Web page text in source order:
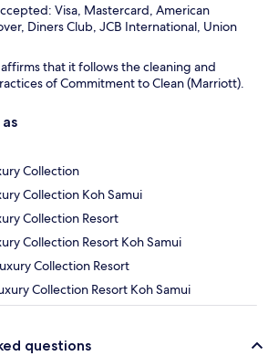
Visa, Mastercard, American
Diners Club, JCB International, Union
that it follows the cleaning and
of Commitment to Clean (Marriott).
Collection
Collection Koh Samui
Collection Resort
Collection Resort Koh Samui
Collection Resort
Collection Resort Koh Samui
questions